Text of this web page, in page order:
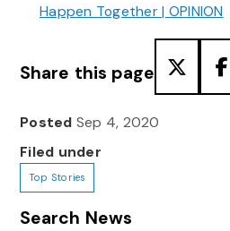
Happen Together | OPINION
Share this page
Posted Sep 4, 2020
Filed under
Top Stories
Search News